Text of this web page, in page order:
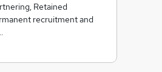
Retained
recruitment and